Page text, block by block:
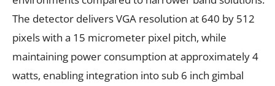
The detector delivers VGA resolution at 640 by 512
pixels with a 15 micrometer pixel pitch, while
maintaining power consumption at approximately 4
watts, enabling integration into sub 6 inch gimbal